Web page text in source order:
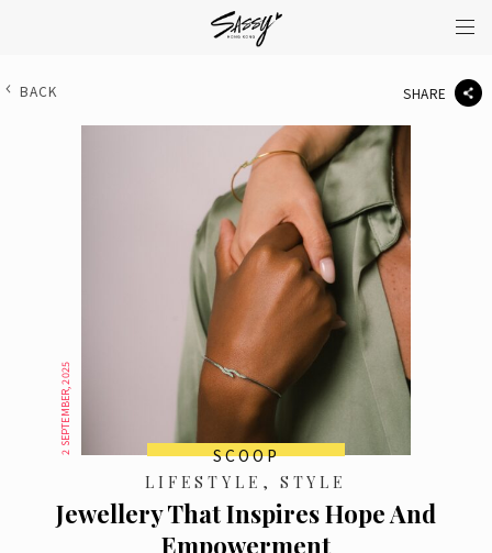
BACK SHARE
2 SEPTEMBER, 2025
SCOOP
LIFESTYLE, STYLE
Jewellery That Inspires Hope And
Empowerment